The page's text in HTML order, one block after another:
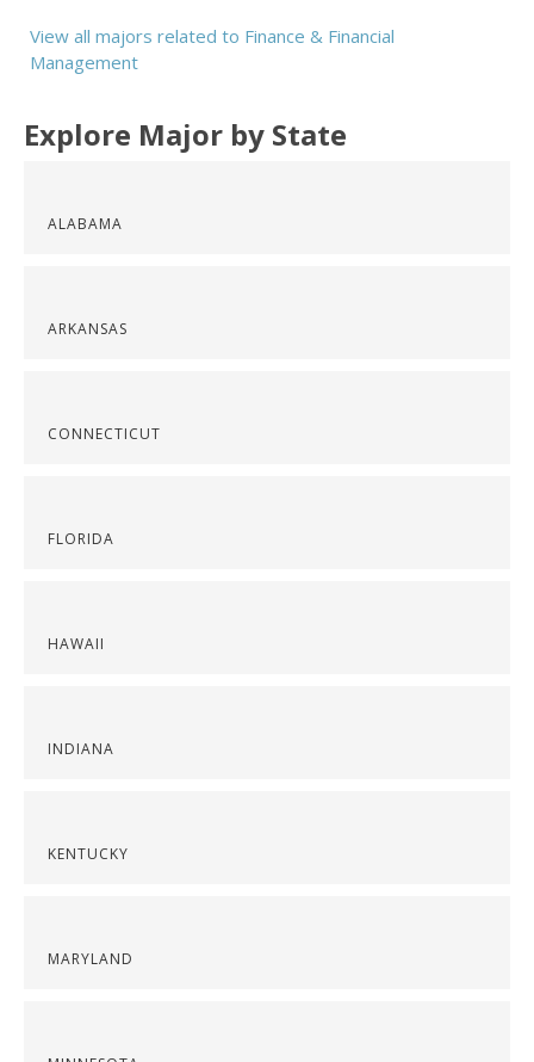
View all majors related to Finance & Financial
Management
Explore Major by State
ALABAMA
ARKANSAS
CONNECTICUT
FLORIDA
HAWAII
INDIANA
KENTUCKY
MARYLAND